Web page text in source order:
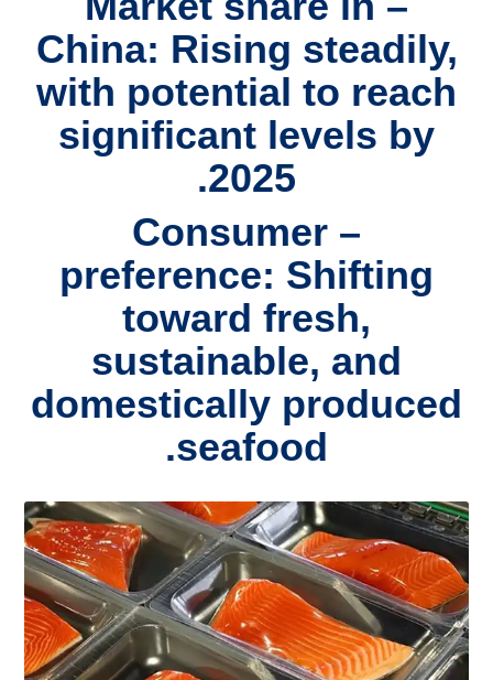
China: Rising steadily,
with potential to reach
significant levels by
2025.
– Consumer
preference: Shifting
toward fresh,
sustainable, and
domestically produced
seafood.